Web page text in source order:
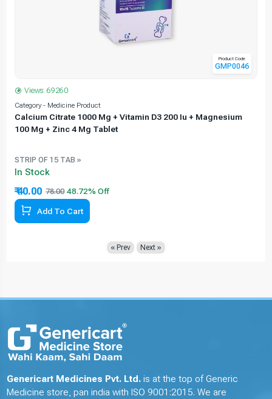
Product Code
GMP0046
Views: 69260
Category - Medicine Product
Calcium Citrate 1000 Mg + Vitamin D3 200 Iu + Magnesium
100 Mg + Zinc 4 Mg Tablet
STRIP OF 15 TAB »
In Stock
₹ 40.00 78.00
Add To Cart
« Prev Next »
Genericart Medicines Pvt. Ltd. is at the top of Generic
Medicine store, pan india with ISO 9001:2015. We are